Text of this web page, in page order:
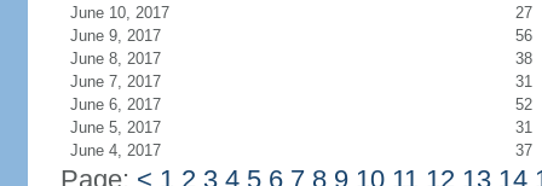
June 10, 2017
27
June 9, 2017
56
June 8, 2017
38
June 7, 2017
31
June 6, 2017
52
June 5, 2017
31
June 4, 2017
37
Page: < 1 2 3 4 5 6 7 8 9 10 11 12 13 14